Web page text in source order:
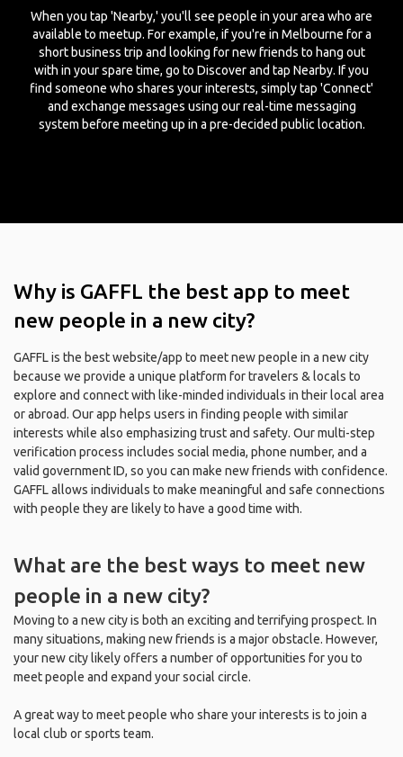
When you tap 'Nearby,' you'll see people in your area who are
available to meetup. For example, if you're in Melbourne for a
short business trip and looking for new friends to hang out
with in your spare time, go to Discover and tap Nearby. If you
find someone who shares your interests, simply tap 'Connect'
and exchange messages using our real-time messaging
system before meeting up in a pre-decided public location.
Why is GAFFL the best app to meet
new people in a new city?
GAFFL is the best website/app to meet new people in a new city
because we provide a unique platform for travelers & locals to
explore and connect with like-minded individuals in their local area
or abroad. Our app helps users in finding people with similar
interests while also emphasizing trust and safety. Our multi-step
verification process includes social media, phone number, and a
valid government ID, so you can make new friends with confidence.
GAFFL allows individuals to make meaningful and safe connections
with people they are likely to have a good time with.
What are the best ways to meet new
people in a new city?
Moving to a new city is both an exciting and terrifying prospect. In
many situations, making new friends is a major obstacle. However,
your new city likely offers a number of opportunities for you to
meet people and expand your social circle.
A great way to meet people who share your interests is to join a
local club or sports team.